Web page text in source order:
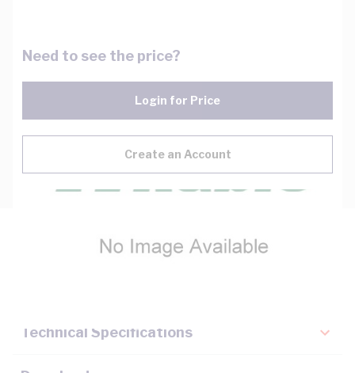
Need to see the price?
Login for Price
Create an Account
Description
Technical Specifications